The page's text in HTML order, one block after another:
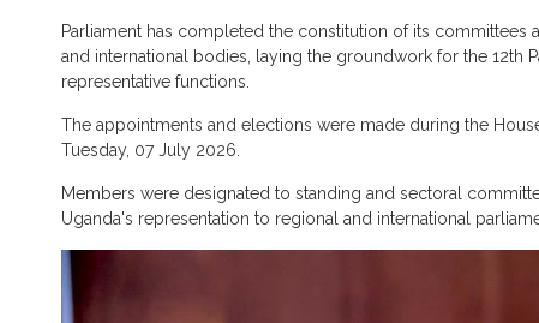
Parliament has completed the constitution of its
and international bodies, laying the groundwork for the 12th
representative functions.
The appointments and elections were made during the
Tuesday, 07 July 2026.
Members were designated to standing and sectoral
Uganda's representation to regional and international